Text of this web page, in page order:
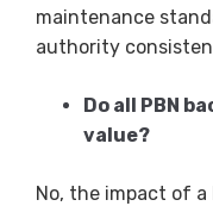
maintenance
authority
Do all PBN
value?
No, the impact of a